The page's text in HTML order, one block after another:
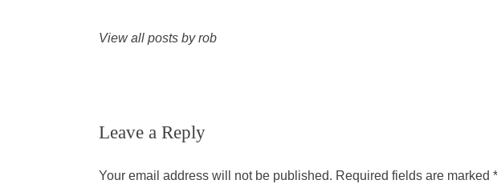
View all posts by rob
Leave a Reply
Your email address will not be published. Required fields are marked *